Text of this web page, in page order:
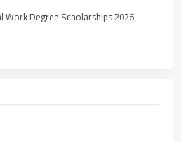
Work Degree Scholarships 2026